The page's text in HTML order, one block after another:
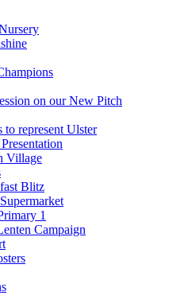
on our New Pitch
to represent Ulster
Village
Blitz
1
Campaign